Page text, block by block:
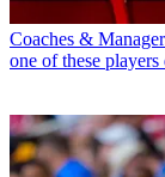
Coaches &
one of these